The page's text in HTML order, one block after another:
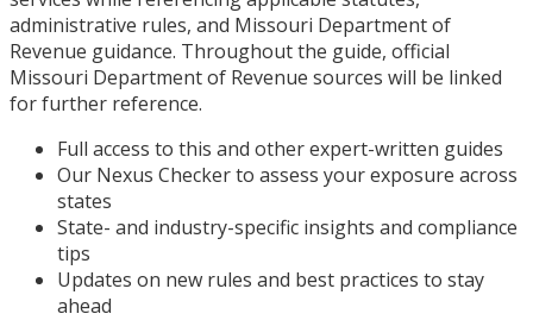
administrative rules, and Missouri Department of
Revenue guidance. Throughout the guide, official
Missouri Department of Revenue sources will be linked
for further reference.
Full access to this and other expert-written guides
Our Nexus Checker to assess your exposure across
states
State- and industry-specific insights and compliance
tips
Updates on new rules and best practices to stay
ahead